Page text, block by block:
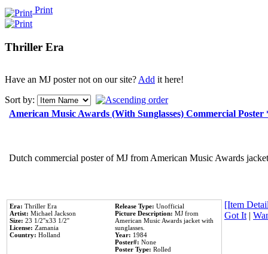
Print
Thriller Era
Have an MJ poster not on our site?Add it here!
Sort by:
American Music Awards (With Sunglasses) Commercial
Dutch commercial poster of MJ from American Music Awards
Era: Thriller Era
Artist: Michael Jackson
Size: 23 1/2''x33 1/2''
License: Zamania
Country: Holland
Release Type: Unofficial
Picture Description: MJ from
American Music Awards jacket with
sunglasses.
Year: 1984
Poster#: None
Poster Type: Rolled
[Item
Got It|